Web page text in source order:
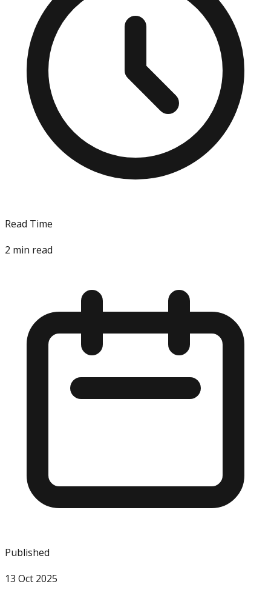
Read Time
2 min read
Published
13 Oct 2025